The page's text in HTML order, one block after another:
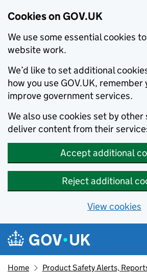
Cookies on GOV.UK
We use some essential cookies
website work.
We’d like to set additional
how you use GOV.UK,
improve government services.
We also use cookies set by
deliver content from their
Accept additional
Reject additional
View cookies
Skip to main content
Navigation menu
Home Product Safety Alerts,